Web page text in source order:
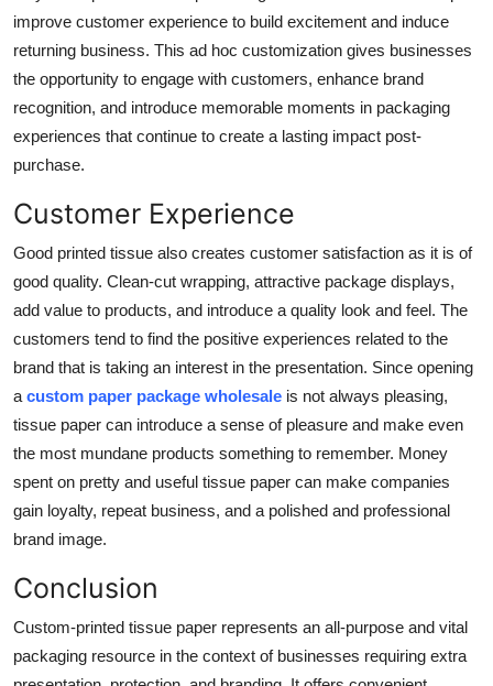
improve customer experience to build excitement and induce
returning business. This ad hoc customization gives businesses
the opportunity to engage with customers, enhance brand
recognition, and introduce memorable moments in packaging
experiences that continue to create a lasting impact post-
purchase.
Customer Experience
Good printed tissue also creates customer satisfaction as it is of
good quality. Clean-cut wrapping, attractive package displays,
add value to products, and introduce a quality look and feel. The
customers tend to find the positive experiences related to the
brand that is taking an interest in the presentation. Since opening
a custom paper package wholesale is not always pleasing,
tissue paper can introduce a sense of pleasure and make even
the most mundane products something to remember. Money
spent on pretty and useful tissue paper can make companies
gain loyalty, repeat business, and a polished and professional
brand image.
Conclusion
Custom-printed tissue paper represents an all-purpose and vital
packaging resource in the context of businesses requiring extra